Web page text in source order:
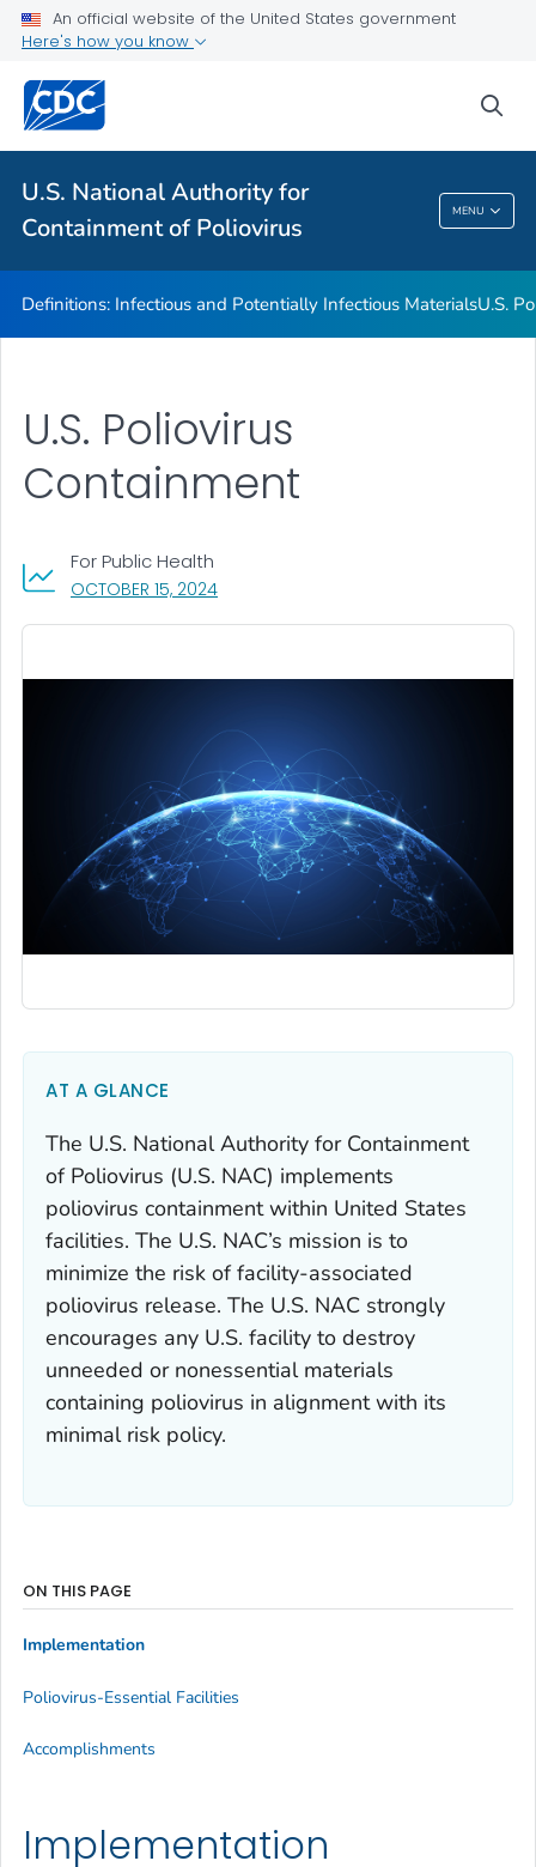
An official website of the United States government
Here's how you know
U.S. National Authority for
Containment of Poliovirus
MENU
U.S. Poliovirus Containment Survey
Contact Us
VIEW ALL
U.S. National Authority For Containment Of
Poliovirus
Definitions: Infectious and Potentially Infectious MaterialsU.S.
OCTOBER 15, 2024, VISIT LINK FOR DETAILS.
For Public Health
U.S. Poliovirus
Containment
AT A GLANCE
The U.S. National Authority for Containment
of Poliovirus (U.S. NAC) implements
poliovirus containment within United States
facilities. The U.S. NAC’s mission is to
minimize the risk of facility-associated
poliovirus release. The U.S. NAC strongly
encourages any U.S. facility to destroy
unneeded or nonessential materials
containing poliovirus in alignment with its
minimal risk policy.
Implementation
ON THIS PAGE
Implementation
Poliovirus-Essential Facilities
Accomplishments